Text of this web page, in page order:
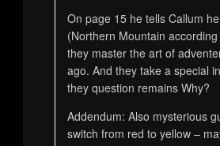
On page 15 he tells Callum
(Northern Mountain
they master the art of
ago. And they take a special
they question remains Why?
Addendum: Also mysterious
switch from red to yellow –